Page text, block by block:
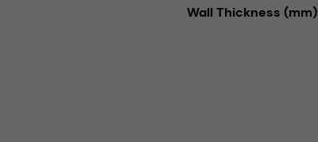
Wall Thickness (mm)